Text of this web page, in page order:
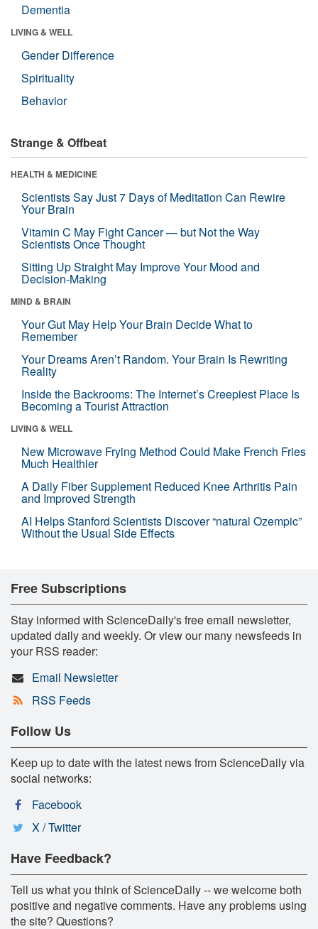
Dementia
LIVING & WELL
Gender Difference
Spirituality
Behavior
Strange & Offbeat
HEALTH & MEDICINE
Scientists Say Just 7 Days of Meditation Can Rewire
Your Brain
Vitamin C May Fight Cancer — but Not the Way
Scientists Once Thought
Sitting Up Straight May Improve Your Mood and
Decision-Making
MIND & BRAIN
Your Gut May Help Your Brain Decide What to
Remember
Your Dreams Aren’t Random. Your Brain Is Rewriting
Reality
Inside the Backrooms: The Internet’s Creepiest Place Is
Becoming a Tourist Attraction
LIVING & WELL
New Microwave Frying Method Could Make French Fries
Much Healthier
A Daily Fiber Supplement Reduced Knee Arthritis Pain
and Improved Strength
AI Helps Stanford Scientists Discover “natural Ozempic”
Without the Usual Side Effects
Free Subscriptions
Stay informed with ScienceDaily's free email newsletter,
updated daily and weekly. Or view our many newsfeeds in
your RSS reader:
Email Newsletter
RSS Feeds
Follow Us
Keep up to date with the latest news from ScienceDaily via
social networks:
Facebook
X / Twitter
Have Feedback?
Tell us what you think of ScienceDaily -- we welcome both
positive and negative comments. Have any problems using
the site? Questions?